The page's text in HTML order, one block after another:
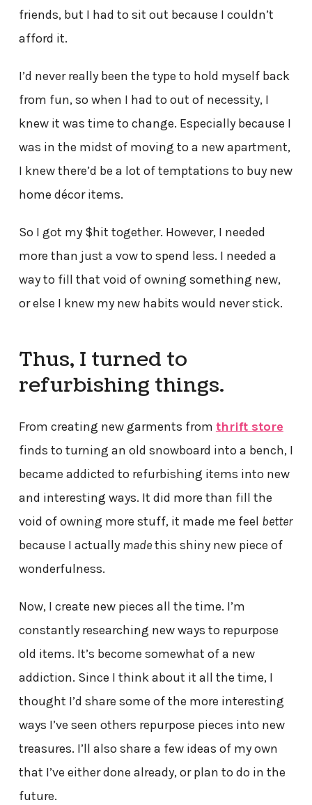
friends, but I had to sit out because I couldn’t
afford it.
I’d never really been the type to hold myself back
from fun, so when I had to out of necessity, I
knew it was time to change. Especially because I
was in the midst of moving to a new apartment,
I knew there’d be a lot of temptations to buy new
home décor items.
So I got my $hit together. However, I needed
more than just a vow to spend less. I needed a
way to fill that void of owning something new,
or else I knew my new habits would never stick.
Thus, I turned to
refurbishing things.
From creating new garments from thrift store
finds to turning an old snowboard into a bench, I
became addicted to refurbishing items into new
and interesting ways. It did more than fill the
void of owning more stuff, it made me feel better
because I actually madethis shiny new piece of
wonderfulness.
Now, I create new pieces all the time. I’m
constantly researching new ways to repurpose
old items. It’s become somewhat of a new
addiction. Since I think about it all the time, I
thought I’d share some of the more interesting
ways I’ve seen others repurpose pieces into new
treasures. I’ll also share a few ideas of my own
that I’ve either done already, or plan to do in the
future.